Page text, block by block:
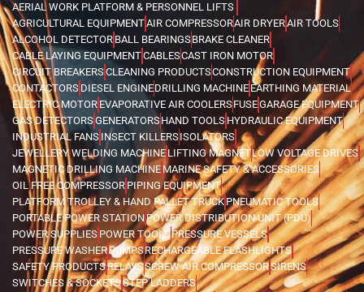
AERIAL WORK PLATFORM & PERSONNEL LIFTS
AGRICULTURAL EQUIPMENTAIR COMPRESSORAIR DRYERAIR TOOLS
ALCOHOL DETECTOR BALL BEARINGSBRAKE CLEANER
CABLE LAYING EQUIPMENTCABLESCAST IRON MOTOR
CIRCUIT BREAKERSCLEANING PRODUCTSCONSTRUCTION EQUIPMENT
CONTACTORS DIESEL ENGINEDRILLING MACHINE EARTHING MATERIAL
ELECTRIC MOTOR EVAPORATIVE AIR COOLERSFUSEGARAGE EQUIPMENT
GAS DETECTORSGENERATORSHAND TOOLS HYDRAULIC EQUIPMENT
INDUSTRIAL FANS INSECT KILLERSISOLATORS
JEWELLERY WELDING MACHINELIFTING MAGNETLOW VOLTAGE DRIVES
MAGNETIC DRILLING MACHINEMARINE SAFETY & ACCESSORIES
OIL FREE COMPRESSOR PIPING EQUIPMENT
PLATFORM TROLLEY & HAND PALLET TRUCKPNEUMATIC TOOLS
PORTABLE POWER STATIONPOWER DISTRIBUTION UNIT (PDU)
POWER SUPPLIES POWER TOOLSPRESSURE VESSELS
PRESSURE WASHERPUMPSRECHARGEABLE FLASHLIGHTS
SAFETY PRODUCTSRELAYSSCREW AIR COMPRESSORSIRENS
SWITCHES & SOCKETSSTEP LADDERS